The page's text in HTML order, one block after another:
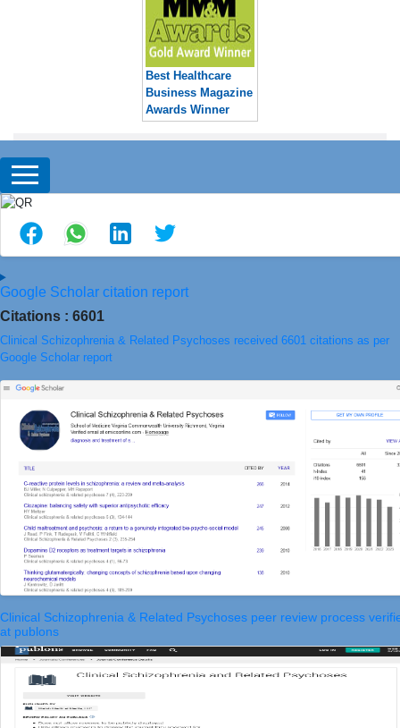
Best Healthcare
Business Magazine
Awards Winner
Google Scholar citation report
Citations : 6601
Clinical Schizophrenia & Related Psychoses received 6601 citations as per
Google Scholar report
Clinical Schizophrenia & Related Psychoses peer review process
at publons